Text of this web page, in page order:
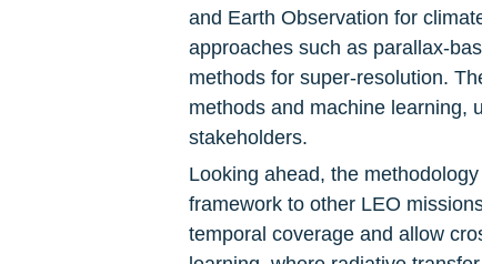
and Earth Observation for
approaches such as parallax-
methods for super-resolution.
methods and machine learning,
stakeholders.
Looking ahead, the
framework to other LEO
temporal coverage and allow